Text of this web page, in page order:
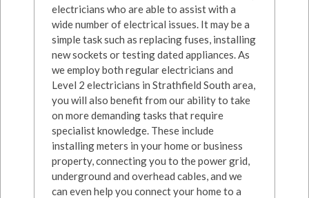
electricians who are able to assist with a
wide number of electrical issues. It may be a
simple task such as replacing fuses, installing
new sockets or testing dated appliances. As
we employ both regular electricians and
Level 2 electricians in Strathfield South area,
you will also benefit from our ability to take
on more demanding tasks that require
specialist knowledge. These include
installing meters in your home or business
property, connecting you to the power grid,
underground and overhead cables, and we
can even help you connect your home to a